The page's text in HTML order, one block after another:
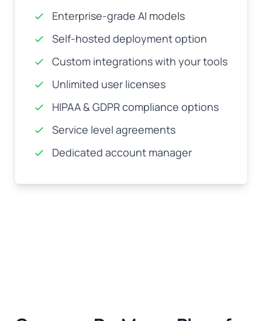
Enterprise-grade AI models
Self-hosted deployment option
Custom integrations with your tools
Unlimited user licenses
HIPAA & GDPR compliance options
Service level agreements
Dedicated account manager